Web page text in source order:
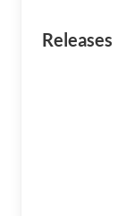
Releases